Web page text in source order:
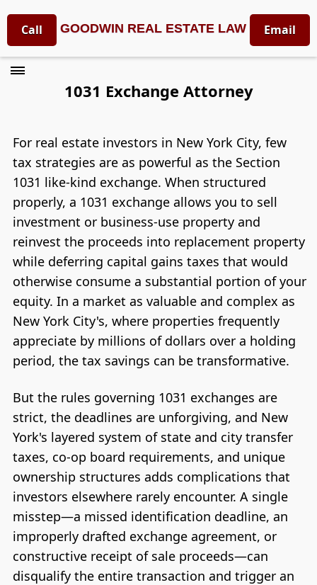
Call GOODWIN REAL ESTATE LAW Email
1031 Exchange Attorney
For real estate investors in New York City, few
tax strategies are as powerful as the Section
1031 like-kind exchange. When structured
properly, a 1031 exchange allows you to sell
investment or business-use property and
reinvest the proceeds into replacement property
while deferring capital gains taxes that would
otherwise consume a substantial portion of your
equity. In a market as valuable and complex as
New York City's, where properties frequently
appreciate by millions of dollars over a holding
period, the tax savings can be transformative.
But the rules governing 1031 exchanges are
strict, the deadlines are unforgiving, and New
York's layered system of state and city transfer
taxes, co-op board requirements, and unique
ownership structures adds complications that
investors elsewhere rarely encounter. A single
misstep—a missed identification deadline, an
improperly drafted exchange agreement, or
constructive receipt of sale proceeds—can
disqualify the entire transaction and trigger an